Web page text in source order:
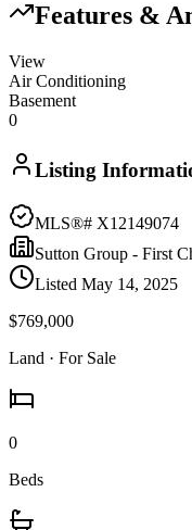
Features &
View
Air Conditioning
Basement
0
Listing
MLS®# X12149074
Sutton Group - First
Listed May 14, 2025
$769,000
Land · For Sale
0
Beds